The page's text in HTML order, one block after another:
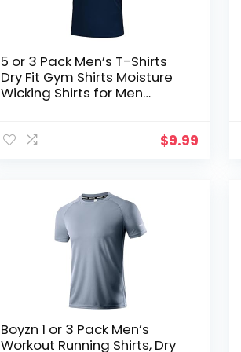
5 or 3 Pack Men’s T-Shirts
Dry Fit Gym Shirts Moisture
Wicking Shirts for Men
$9.99
Boyzn 1 or 3 Pack Men’s
Workout Running Shirts, Dry